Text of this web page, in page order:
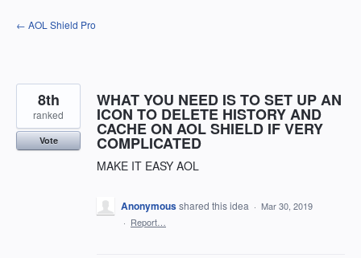
Skip
to
← AOL Shield Pro
WHAT YOU NEED IS TO SET UP AN
ICON TO DELETE HISTORY AND
CACHE ON AOL SHIELD IF VERY
COMPLICATED
MAKE IT EASY AOL
8th
ranked
Vote
Anonymousshared this idea · Mar 30, 2019
· Report…